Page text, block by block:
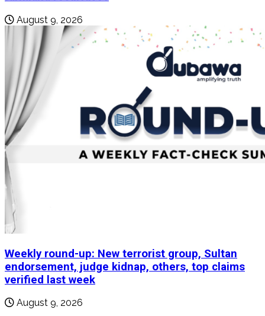
August 9, 2026
Weekly round-up: New terrorist group, Sultan
endorsement, judge kidnap, others, top claims
verified last week
August 9, 2026